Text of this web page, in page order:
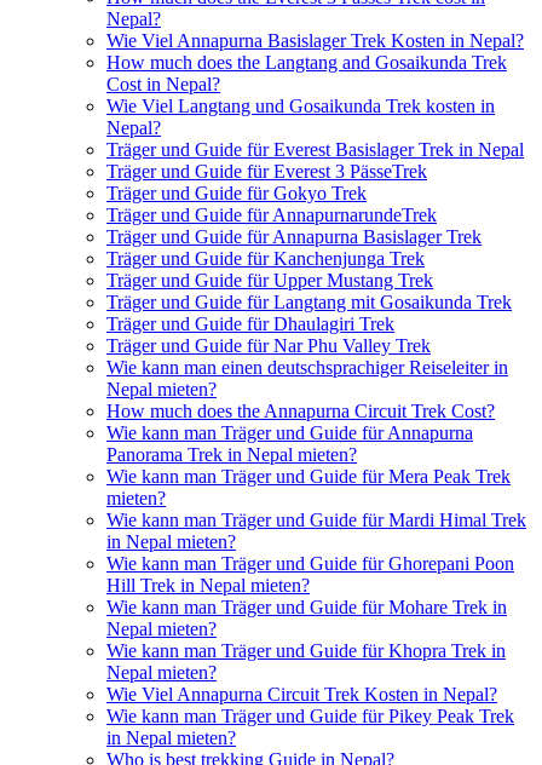
Nepal?
Wie Viel Annapurna Basislager Trek Kosten in Nepal?
How much does the Langtang and Gosaikunda Trek
Cost in Nepal?
Wie Viel Langtang und Gosaikunda Trek kosten in
Nepal?
Träger und Guide für Everest Basislager Trek in Nepal
Träger und Guide für Everest 3 PässeTrek
Träger und Guide für Gokyo Trek
Träger und Guide für AnnapurnarundeTrek
Träger und Guide für Annapurna Basislager Trek
Träger und Guide für Kanchenjunga Trek
Träger und Guide für Upper Mustang Trek
Träger und Guide für Langtang mit Gosaikunda Trek
Träger und Guide für Dhaulagiri Trek
Träger und Guide für Nar Phu Valley Trek
Wie kann man einen deutschsprachiger Reiseleiter in
Nepal mieten?
How much does the Annapurna Circuit Trek Cost?
Wie kann man Träger und Guide für Annapurna
Panorama Trek in Nepal mieten?
Wie kann man Träger und Guide für Mera Peak Trek
mieten?
Wie kann man Träger und Guide für Mardi Himal Trek
in Nepal mieten?
Wie kann man Träger und Guide für Ghorepani Poon
Hill Trek in Nepal mieten?
Wie kann man Träger und Guide für Mohare Trek in
Nepal mieten?
Wie kann man Träger und Guide für Khopra Trek in
Nepal mieten?
Wie Viel Annapurna Circuit Trek Kosten in Nepal?
Wie kann man Träger und Guide für Pikey Peak Trek
in Nepal mieten?
Who is best trekking Guide in Nepal?